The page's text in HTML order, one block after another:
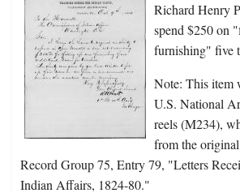
Richard Henry
spend $250 on
furnishing" five
Note: This item
U.S. National
reels (M234),
from the
Record Group 75, Entry 79, "Letters
Indian Affairs, 1824-80."